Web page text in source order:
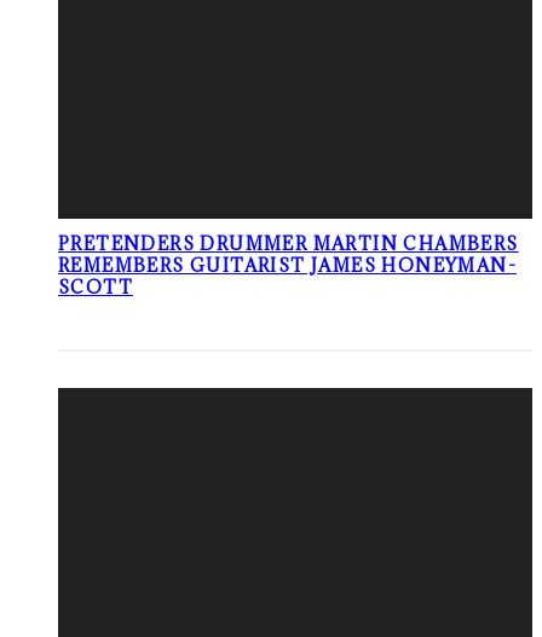
PRETENDERS DRUMMER MARTIN CHAMBERS
REMEMBERS GUITARIST JAMES HONEYMAN-
SCOTT